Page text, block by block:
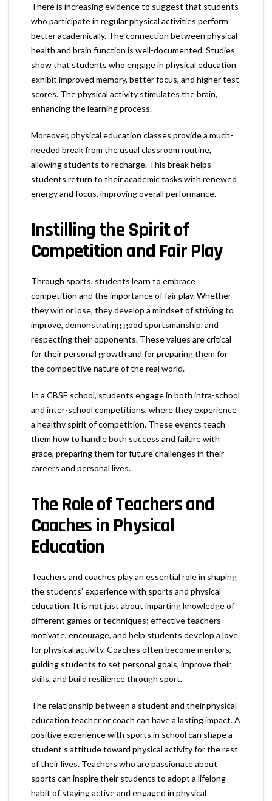
There is increasing evidence to suggest that students
who participate in regular physical activities perform
better academically. The connection between physical
health and brain function is well-documented. Studies
show that students who engage in physical education
exhibit improved memory, better focus, and higher test
scores. The physical activity stimulates the brain,
enhancing the learning process.
Moreover, physical education classes provide a much-
needed break from the usual classroom routine,
allowing students to recharge. This break helps
students return to their academic tasks with renewed
energy and focus, improving overall performance.
Instilling the Spirit of
Competition and Fair Play
Through sports, students learn to embrace
competition and the importance of fair play. Whether
they win or lose, they develop a mindset of striving to
improve, demonstrating good sportsmanship, and
respecting their opponents. These values are critical
for their personal growth and for preparing them for
the competitive nature of the real world.
In a CBSE school, students engage in both intra-school
and inter-school competitions, where they experience
a healthy spirit of competition. These events teach
them how to handle both success and failure with
grace, preparing them for future challenges in their
careers and personal lives.
The Role of Teachers and
Coaches in Physical
Education
Teachers and coaches play an essential role in shaping
the students’ experience with sports and physical
education. It is not just about imparting knowledge of
different games or techniques; effective teachers
motivate, encourage, and help students develop a love
for physical activity. Coaches often become mentors,
guiding students to set personal goals, improve their
skills, and build resilience through sport.
The relationship between a student and their physical
education teacher or coach can have a lasting impact. A
positive experience with sports in school can shape a
student’s attitude toward physical activity for the rest
of their lives. Teachers who are passionate about
sports can inspire their students to adopt a lifelong
habit of staying active and engaged in physical